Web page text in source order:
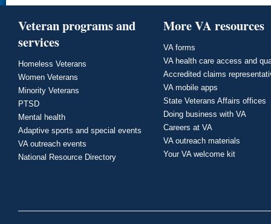
Veteran programs and
services
Homeless Veterans
Women Veterans
Minority Veterans
PTSD
Mental health
Adaptive sports and special events
VA outreach events
National Resource Directory
More VA resources
VA forms
VA health care access and
Accredited claims
VA mobile apps
State Veterans Affairs offices
Doing business with VA
Careers at VA
VA outreach materials
Your VA welcome kit